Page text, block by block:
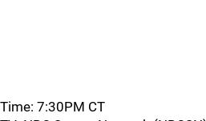
Time: 7:30PM CT